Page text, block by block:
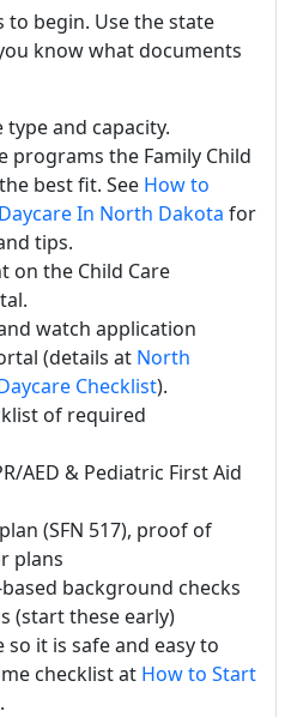
to begin. Use the state
know what documents
type and capacity.
programs the Family Child
best fit. See How to
In North Dakota for
tips.
on the Child Care
watch application
(details at North
Checklist).
of required
AED & Pediatric First Aid
(SFN 517), proof of
plans
background checks
(start these early)
so it is safe and easy to
checklist at How to Start
.